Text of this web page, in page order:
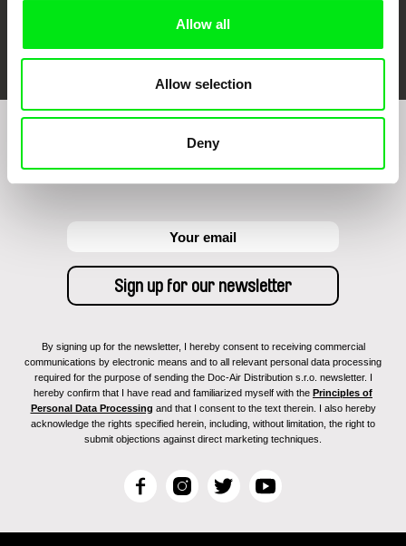
Allow all
Allow selection
Deny
Ji.hlava IDFF
Sign up to receive regular updates on our film
program:
By signing up for the newsletter, I hereby consent to receiving commercial
communications by electronic means and to all relevant personal data processing
required for the purpose of sending the Doc-Air Distribution s.r.o. newsletter. I
hereby confirm that I have read and familiarized myself with the Principles of
Personal Data Processing and that I consent to the text therein. I also hereby
acknowledge the rights specified herein, including, without limitation, the right to
submit objections against direct marketing techniques.
F
c
I
s
T
i
Y
u